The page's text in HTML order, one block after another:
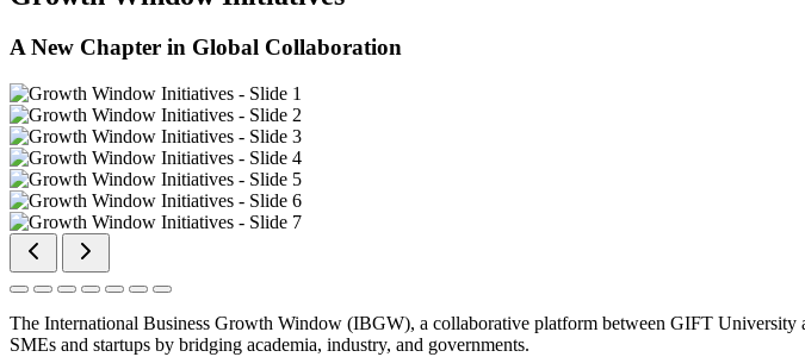
A New Chapter in Global Collaboration
The International Business Growth Window (IBGW), a collaborative platform between GIFT
SMEs and startups by bridging academia, industry, and governments.